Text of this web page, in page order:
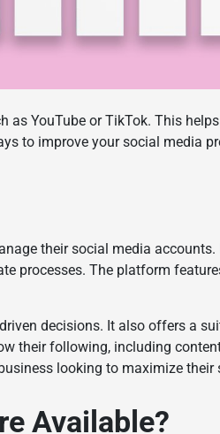
as YouTube or TikTok. This
to improve your social media
their social media
processes. The platform
decisions. It also offers a
their following, including
looking to maximize their
Available?